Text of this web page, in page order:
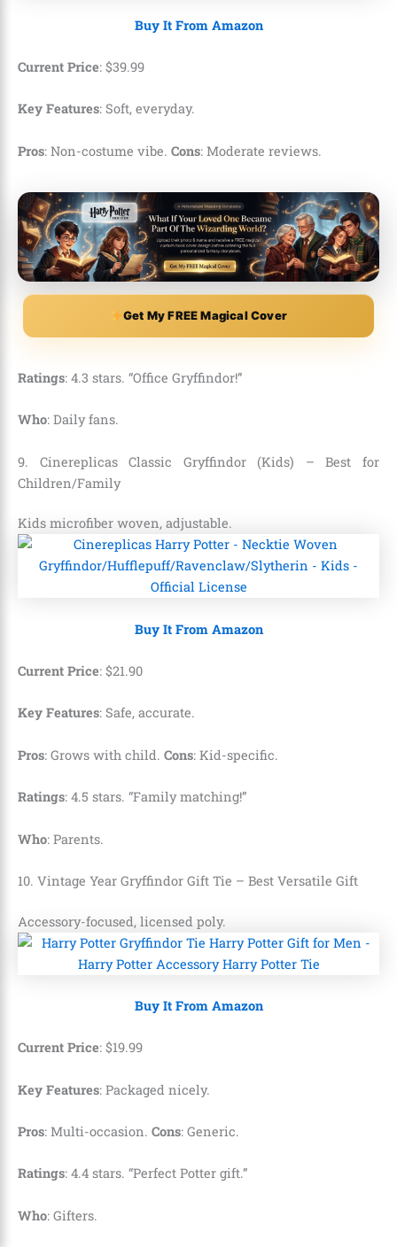
Buy It From Amazon
Current Price: $39.99
Key Features: Soft, everyday.
Pros: Non-costume vibe. Cons: Moderate reviews.
Get My FREE Magical Cover
Ratings: 4.3 stars. “Office Gryffindor!”
Who: Daily fans.
9. Cinereplicas Classic Gryffindor (Kids) – Best for
Children/Family
Kids microfiber woven, adjustable.
Buy It From Amazon
Current Price: $21.90
Key Features: Safe, accurate.
Pros: Grows with child. Cons: Kid-specific.
Ratings: 4.5 stars. “Family matching!”
Who: Parents.
10. Vintage Year Gryffindor Gift Tie – Best Versatile Gift
Accessory-focused, licensed poly.
Buy It From Amazon
Current Price: $19.99
Key Features: Packaged nicely.
Pros: Multi-occasion. Cons: Generic.
Ratings: 4.4 stars. “Perfect Potter gift.”
Who: Gifters.